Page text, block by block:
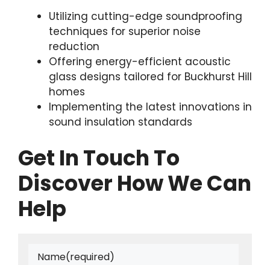
Utilizing cutting-edge soundproofing
techniques for superior noise
reduction
Offering energy-efficient acoustic
glass designs tailored for Buckhurst Hill
homes
Implementing the latest innovations in
sound insulation standards
Get In Touch To
Discover How We Can
Help
Name(required)